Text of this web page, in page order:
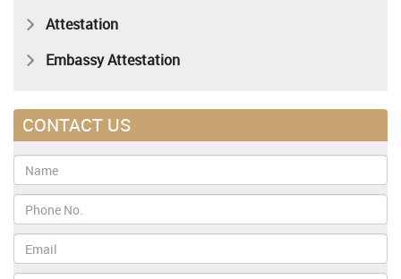
Attestation
Embassy Attestation
CONTACT US